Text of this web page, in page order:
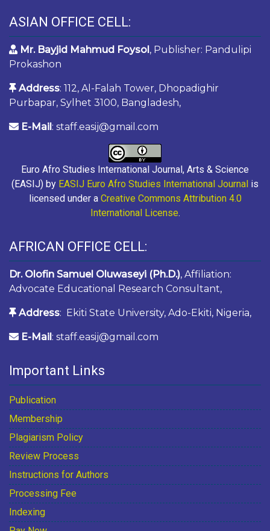
ASIAN OFFICE CELL:
Mr. Bayjid Mahmud Foysol , Publisher: Pandulipi
Prokashon
Address: 112, Al-Falah Tower, Dhopadighir
Purbapar, Sylhet 3100, Bangladesh,
E-Mail : staff.easij@gmail.com
Euro Afro Studies International Journal, Arts & Science
(EASIJ) by EASIJ Euro Afro Studies International Journal is
licensed under a Creative Commons Attribution 4.0
International License.
AFRICAN OFFICE CELL:
Dr. Olofin Samuel Oluwaseyi (Ph.D.), Affiliation:
Advocate Educational Research Consultant,
Address: Ekiti State University, Ado-Ekiti, Nigeria,
E-Mail : staff.easij@gmail.com
Important Links
Publication
Membership
Plagiarism Policy
Review Process
Instructions for Authors
Processing Fee
Indexing